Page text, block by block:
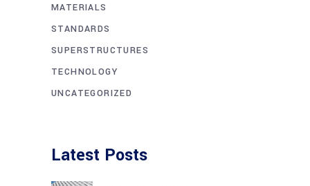
MATERIALS
STANDARDS
SUPERSTRUCTURES
TECHNOLOGY
UNCATEGORIZED
Latest Posts